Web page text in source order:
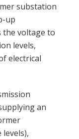
substation
up
voltage to
levels,
electrical
an